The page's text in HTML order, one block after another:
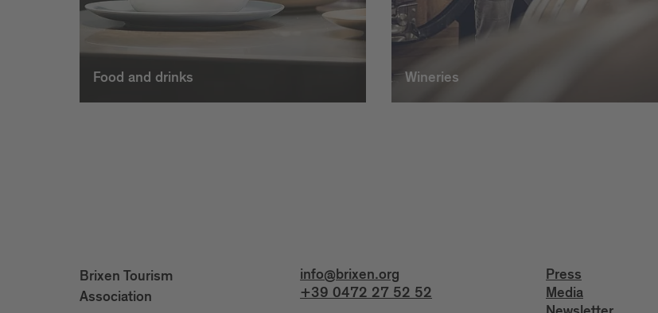
Food and drinks Wineries
Brixen Tourism
Association
info@brixen.org
+39 0472 27 52 52
Press
Media